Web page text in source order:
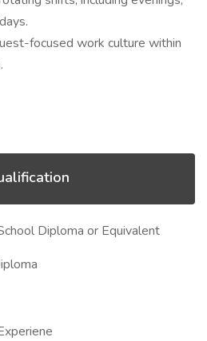
focused work culture within
Diploma or Equivalent